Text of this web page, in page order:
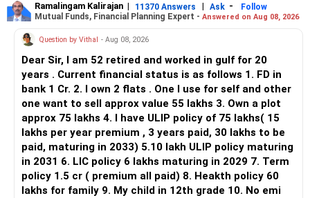
people also benefit from gentle supported stretches, but
Avoid forward bending, twisting, lifting heavy objects, or
practicing strong backbends without professional
guidance, as these may increase pressure on the affected
nerve and worsen your symptoms.
Since you already have heaviness and pain in your right leg,
it is important not to ignore these signs. Please consult
your spine specialist if the pain is severe, increasing, or if
you notice weakness, numbness, or changes in bladder or
bowel control.
Ramalingam Kalirajan | 11370 Answers | Ask -
Follow
Mutual Funds, Financial Planning Expert - Answered on Aug 08, 2026
Question by Vithal - Aug 08, 2026
Dear Sir, I am 52 retired and worked in gulf for 20
years . Current financial status is as follows 1. FD in
bank 1 Cr. 2. I own 2 flats . One I use for self and other
one want to sell approx value 55 lakhs 3. Own a plot
approx 75 lakhs 4. I have ULIP policy of 75 lakhs( 15
lakhs per year premium , 3 years paid, 30 lakhs to be
paid, maturing in 2033) 5.10 lakh ULIP policy maturing
in 2031 6. LIC policy 6 lakhs maturing in 2029 7. Term
policy 1.5 cr ( premium all paid) 8. Heakth policy 60
lakhs for family 9. My child in 12th grade 10. No emi